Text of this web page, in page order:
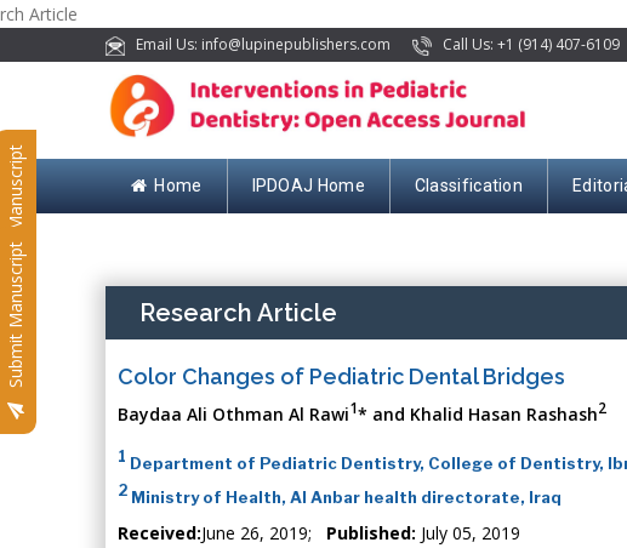
rch Article
Email Us: info@lupinepublishers.com Call Us: +1 (914) 407-6109
Home IPDOAJ Home Classification
Submit Manuscript
Submit Manuscript Research Article
Color Changes of Pediatric Dental Bridges
Baydaa Ali Othman Al Rawi1* and Khalid Hasan Rashash2
1 Department of Pediatric Dentistry, College of Dentistry,
2 Ministry of Health, Al Anbar health directorate, Iraq
Received:June 26, 2019; Published: July 05, 2019